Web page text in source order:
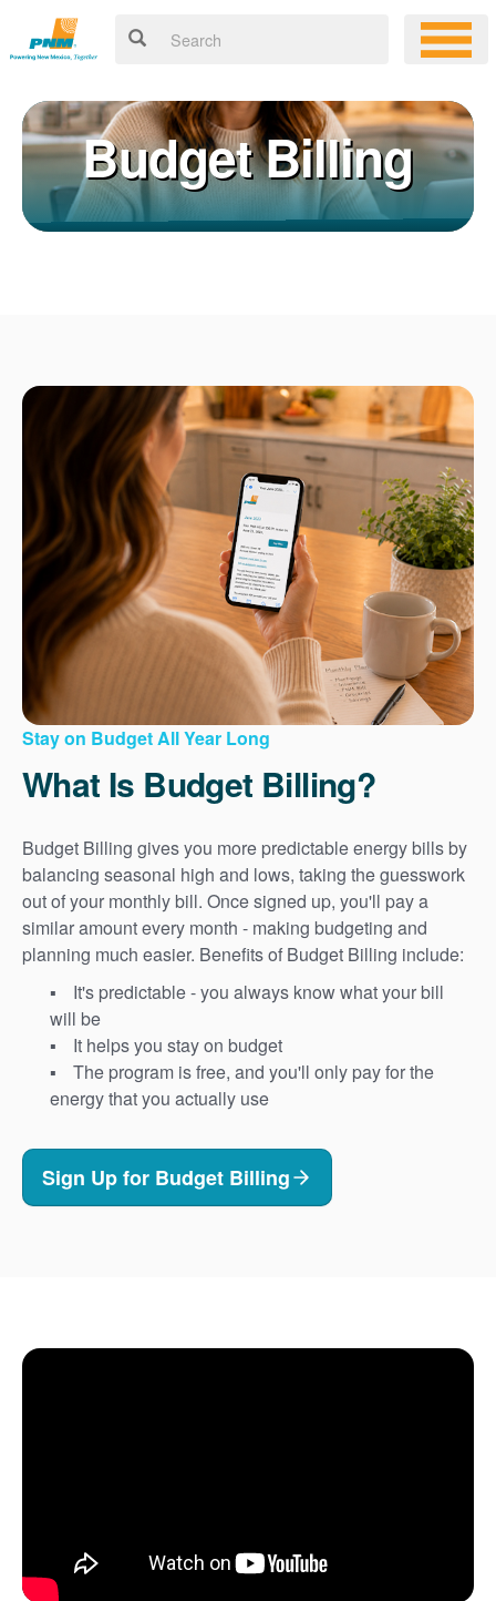
Budget Billing
Stay on Budget All Year Long
What Is Budget Billing?
Budget Billing gives you more predictable energy bills by
balancing seasonal high and lows, taking the guesswork
out of your monthly bill. Once signed up, you'll pay a
similar amount every month - making budgeting and
planning much easier. Benefits of Budget Billing include:
It's predictable - you always know what your bill
will be
It helps you stay on budget
The program is free, and you'll only pay for the
energy that you actually use
Sign Up for Budget Billing